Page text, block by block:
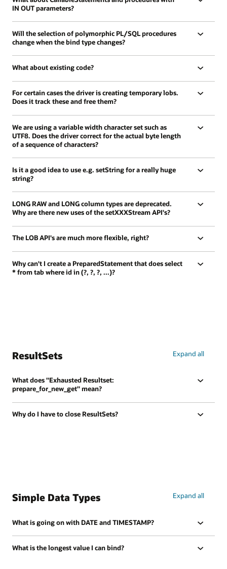
IN OUT parameters?
Will the selection of polymorphic PL/SQL procedures
change when the bind type changes?
What about existing code?
For certain cases the driver is creating temporary lobs.
Does it track these and free them?
We are using a variable width character set such as
UTF8. Does the driver correct for the actual byte length
of a sequence of characters?
Is it a good idea to use e.g. setString for a really huge
string?
LONG RAW and LONG column types are deprecated.
Why are there new uses of the setXXXStream API's?
The LOB API's are much more flexible, right?
Why can't I create a PreparedStatement that does select
* from tab where id in (?, ?, ?, ...)?
ResultSets Expand all
What does "Exhausted Resultset:
prepare_for_new_get" mean?
Why do I have to close ResultSets?
Simple Data Types Expand all
What is going on with DATE and TIMESTAMP?
What is the longest value I can bind?